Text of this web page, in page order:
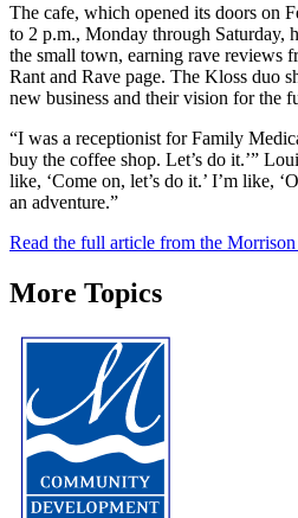
The cafe, which opened its doors on
to 2 p.m., Monday through Saturday,
the small town, earning rave reviews
Rant and Rave page. The Kloss duo
new business and their vision for the
“I was a receptionist for Family
buy the coffee shop. Let’s do it.’”
like, ‘Come on, let’s do it.’ I’m like,
an adventure.”
Read the full article from the
More Topics